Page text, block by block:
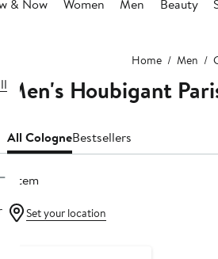
& Now Women Men Beauty
Home Men
Men's Houbigant
All CologneBestsellers
1 item
Set your location